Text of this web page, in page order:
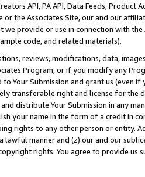
API, PA API, Data Feeds,
or the Associates Site, our and our
provide or use in connection with
code, and related materials).
reviews, modifications, data,
Program, or if you modify any
Your Submission and grant us (even
transferable right and license for
distribute Your Submission in any
your name in the form of a credit in
rights to any other person or entity.
lawful manner and (z) our and our
rights. You agree to provide us